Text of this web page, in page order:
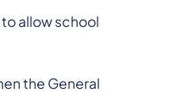
allow school
the General